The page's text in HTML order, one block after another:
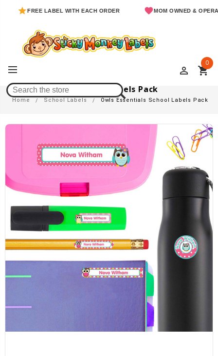
FREE LABEL WITH EACH ORDER MOM OWNED & OPERATED
perm_identity shopping_cart
0
Owls Essentials School Labels Pack
Home School Labels Owls Essentials School Labels Pack